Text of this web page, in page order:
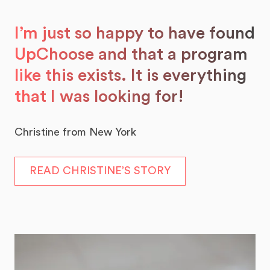
I’m just so happy to have found
UpChoose and that a program
like this exists. It is everything
that I was looking for!
Christine from New York
READ CHRISTINE’S STORY